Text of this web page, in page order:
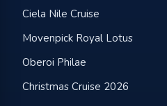
Ciela Nile Cruise
Movenpick Royal Lotus
Oberoi Philae
Christmas Cruise 2026